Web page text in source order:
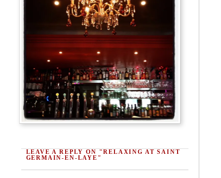
LEAVE A REPLY ON "RELAXING AT SAINT
GERMAIN-EN-LAYE"